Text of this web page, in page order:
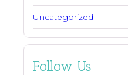
Uncategorized
Follow Us